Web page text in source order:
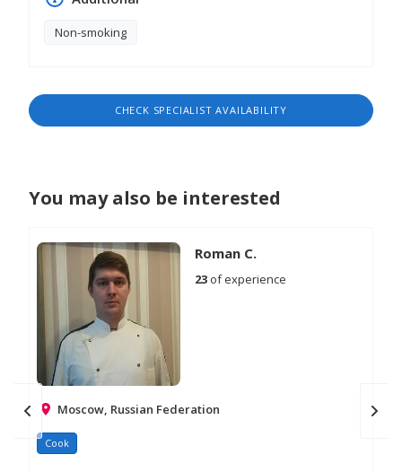
Non-smoking
CHECK SPECIALIST AVAILABILITY
You may also be interested
Roman C.
23 of experience
Moscow, Russian Federation
Cook